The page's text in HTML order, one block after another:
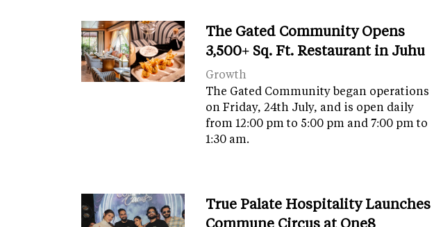
The Gated Community Opens
3,500+ Sq. Ft. Restaurant in Juhu
Growth
The Gated Community began operations
on Friday, 24th July, and is open daily
from 12:00 pm to 5:00 pm and 7:00 pm to
1:30 am.
True Palate Hospitality Launches
Commune Circus at One8